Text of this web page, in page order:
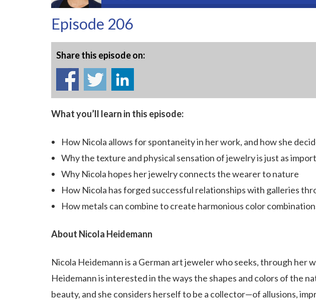
Episode 206
Share this episode on:
What you’ll learn in this episode:
How Nicola allows for spontaneity in her work, and how she
Why the texture and physical sensation of jewelry is just as
Why Nicola hopes her jewelry connects the wearer to nature
How Nicola has forged successful relationships with galleries
How metals can combine to create harmonious color
About Nicola Heidemann
Nicola Heidemann is a German art jeweler who seeks, through her
Heidemann is interested in the ways the shapes and colors of the
beauty, and she considers herself to be a collector—of allusions,